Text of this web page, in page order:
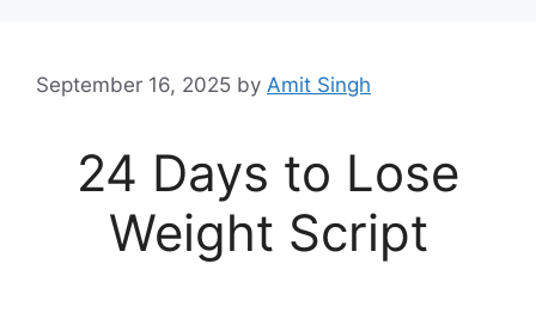
September 16, 2025 by Amit Singh
24 Days to Lose
Weight Script